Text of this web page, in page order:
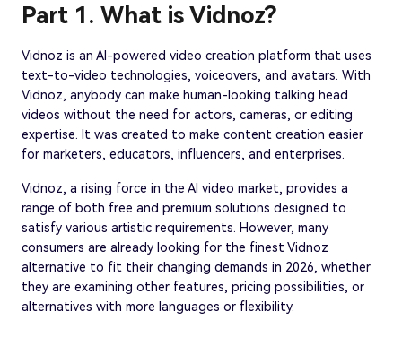
Part 1. What is Vidnoz?
Vidnoz is an AI-powered video creation platform that uses
text-to-video technologies, voiceovers, and avatars. With
Vidnoz, anybody can make human-looking talking head
videos without the need for actors, cameras, or editing
expertise. It was created to make content creation easier
for marketers, educators, influencers, and enterprises.
Vidnoz, a rising force in the AI video market, provides a
range of both free and premium solutions designed to
satisfy various artistic requirements. However, many
consumers are already looking for the finest Vidnoz
alternative to fit their changing demands in 2026, whether
they are examining other features, pricing possibilities, or
alternatives with more languages or flexibility.